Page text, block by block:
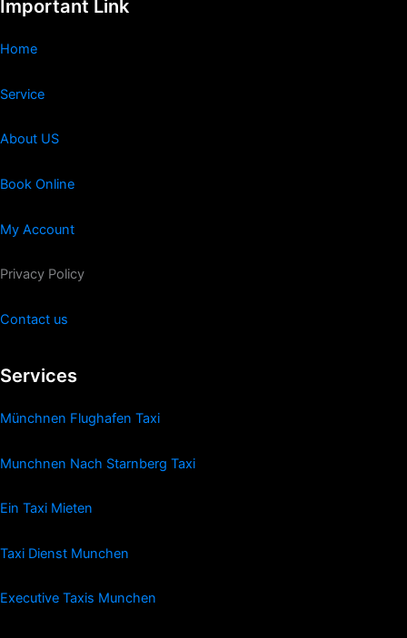
Important Link
Home
Service
About US
Book Online
My Account
Privacy Policy
Contact us
Services
Münchnen Flughafen Taxi
Munchnen Nach Starnberg Taxi
Ein Taxi Mieten
Taxi Dienst Munchen
Executive Taxis Munchen